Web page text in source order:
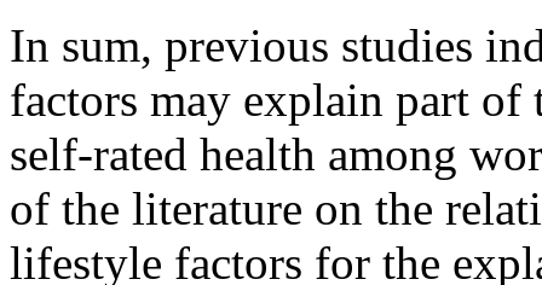
In sum, previous studies
factors may explain part of
self-rated health among
of the literature on the
lifestyle factors for the